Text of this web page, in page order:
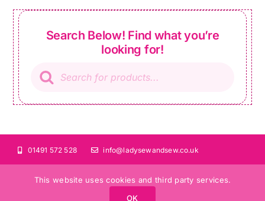
Search Below! Find what you’re
looking for!
search
01491 572 528 info@ladysewandsew.co.uk
This website uses cookies and third party services.
OK